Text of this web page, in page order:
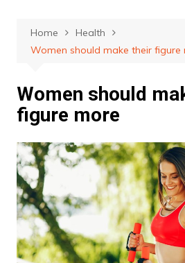
Home
Health
Women should make their figure
Women should
figure more